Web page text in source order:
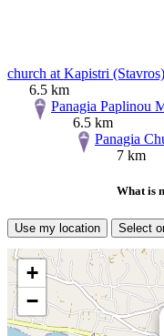
church at Kapistri (Stavros)
6.5 km
Panagia Paplinou
6.5 km
Panagia
7 km
What is
Use my location Select
+
−